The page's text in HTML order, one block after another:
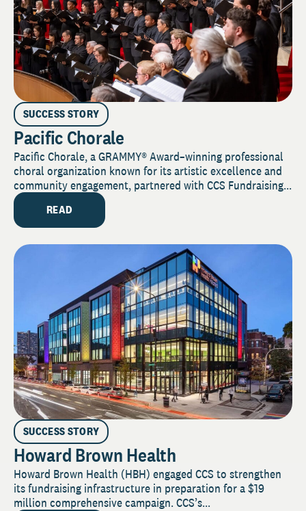
SUCCESS STORY
Pacific Chorale
Pacific Chorale, a GRAMMY® Award–winning professional
choral organization known for its artistic excellence and
community engagement, partnered with CCS Fundraising...
READ
SUCCESS STORY
Howard Brown Health
Howard Brown Health (HBH) engaged CCS to strengthen
its fundraising infrastructure in preparation for a $19
million comprehensive campaign. CCS’s...